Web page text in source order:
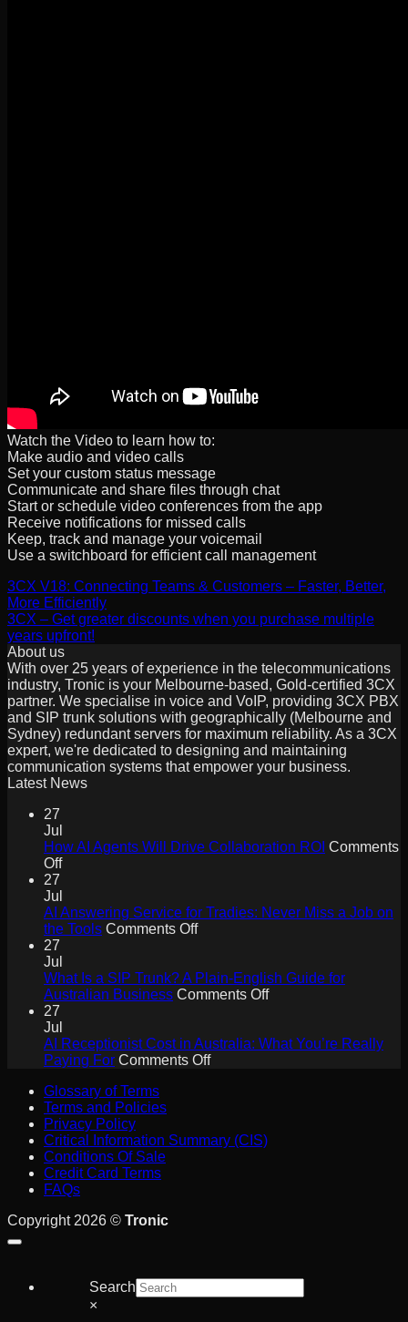
Watch the Video to learn how to:
Make audio and video calls
Set your custom status message
Communicate and share files through chat
Start or schedule video conferences from the app
Receive notifications for missed calls
Keep, track and manage your voicemail
Use a switchboard for efficient call management
3CX V18: Connecting Teams & Customers – Faster, Better,
More Efficiently
3CX – Get greater discounts when you purchase multiple
years upfront!
About us
With over 25 years of experience in the telecommunications
industry, Tronic is your Melbourne-based, Gold-certified 3CX
partner. We specialise in voice and VoIP, providing 3CX PBX
and SIP trunk solutions with geographically (Melbourne and
Sydney) redundant servers for maximum reliability. As a 3CX
expert, we're dedicated to designing and maintaining
communication systems that empower your business.
Latest News
27
Jul
How AI Agents Will Drive Collaboration ROI Comments
Offon
AI
Agents
Will
Collaboration
ROI
27
Jul
AI Answering Service for Tradies: Never Miss a Job on
the Tools Comments Offon
Service
for
Miss
a
27
Jul
What Is a SIP Trunk? A Plain-English Guide for
Australian Business Comments Offon
a
27
Jul
AI Receptionist Cost in Australia: What You’re Really
Paying For Comments Offon
Australia:
Glossary of Terms
Terms and Policies
Privacy Policy
Critical Information Summary (CIS)
Conditions Of Sale
Credit Card Terms
FAQs
Copyright 2026 © Tronic
Search
×